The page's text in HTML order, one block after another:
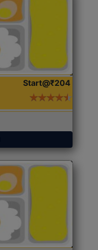
Start@₹204